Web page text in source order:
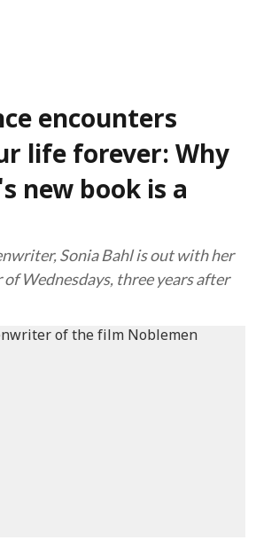
encounters
life forever: Why
new book is a
Sonia Bahl is out with her
of Wednesdays, three years after